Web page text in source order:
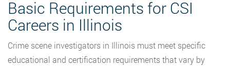
Basic Requirements for CSI
Careers in Illinois
Crime scene investigators in Illinois must meet specific
educational and certification requirements that vary by